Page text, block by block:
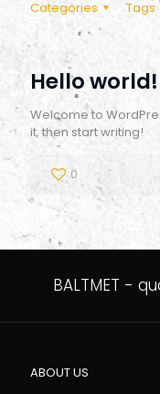
Categories Tags
Hello world!
Welcome to
it, then start writing!
0
BALTMET -
ABOUT US